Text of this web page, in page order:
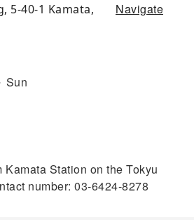
5-40-1 Kamata,
Navigate
Sun
Station on the Tokyu
number: 03-6424-8278